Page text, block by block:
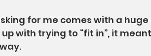
for me comes with a
with trying to “fit in”, it